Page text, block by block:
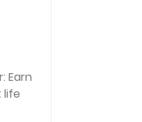
Earn
life